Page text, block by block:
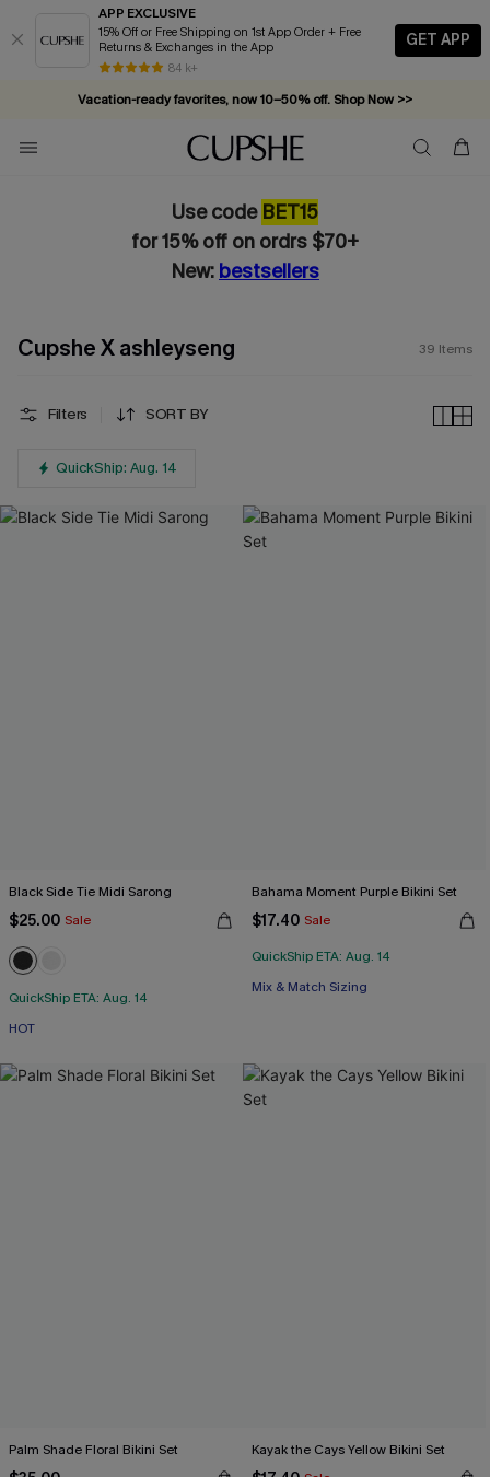
APP EXCLUSIVE
15% Off or Free Shipping on 1st App Order + Free
Returns & Exchanges in the App
84 k+
GET APP
Vacation-ready favorites, now 10–50% off. Shop Now >>
Subscribe & enjoy 15% off — no minimum required!
Use code BET15
for 15% off on ordrs $70+
New: bestsellers
Cupshe X ashleyseng 39 Items
Filters SORT BY
QuickShip: Aug. 14
Black Side Tie Midi Sarong
$25.00 Sale
QuickShip ETA: Aug. 14
HOT
Bahama Moment Purple Bikini Set
$17.40 Sale
QuickShip ETA: Aug. 14
Mix & Match Sizing
Palm Shade Floral Bikini Set Kayak the Cays Yellow Bikini Set